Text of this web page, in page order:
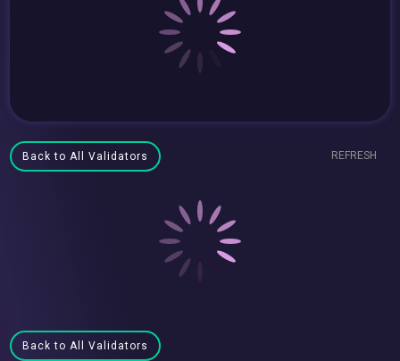
Back to All Validators REFRESH
Back to All Validators